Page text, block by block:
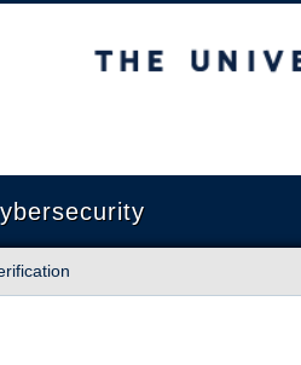
of British Columbia